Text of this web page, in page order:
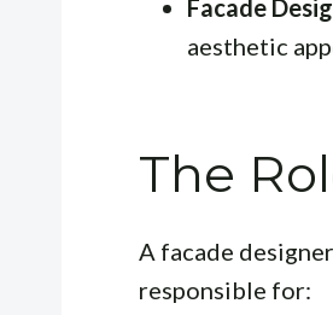
Facade
aesthetic
The
A facade
responsible for: